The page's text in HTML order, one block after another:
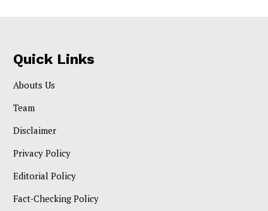
Quick Links
Abouts Us
Team
Disclaimer
Privacy Policy
Editorial Policy
Fact-Checking Policy